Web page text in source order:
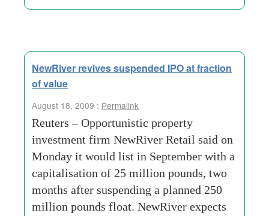
NewRiver revives suspended IPO at fraction
of value
August 18, 2009 : Permalink
Reuters – Opportunistic property
investment firm NewRiver Retail said on
Monday it would list in September with a
capitalisation of 25 million pounds, two
months after suspending a planned 250
million pounds float. NewRiver expects